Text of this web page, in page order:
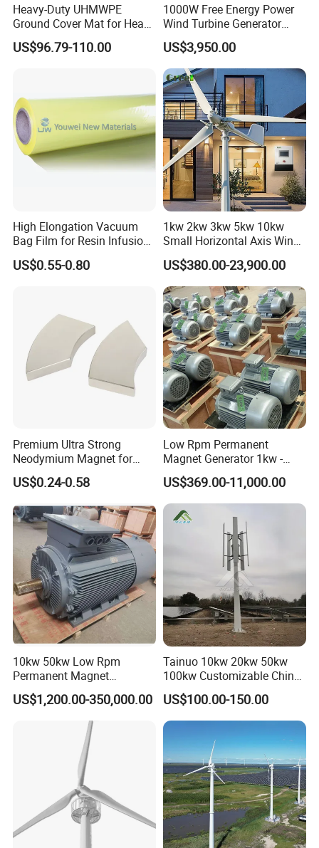
Heavy-Duty UHMWPE
Ground Cover Mat for Heavy
Equipment and Multiple
Vehicle
US$96.79-110.00
1000W Free Energy Power
Wind Turbine Generator
Archimedes Windmill with
Solar Generation
US$3,950.00
High Elongation Vacuum
Bag Film for Resin Infusion
PA/PE 50um
US$0.55-0.80
1kw 2kw 3kw 5kw 10kw
Small Horizontal Axis Wind
Power/Energy Solar Wind
Hybrid System Wind Turbine
for off/on Grid
System/Home/Business
US$380.00-23,900.00
Premium Ultra Strong
Neodymium Magnet for
Heavy-Duty Use
US$0.24-0.58
Low Rpm Permanent
Magnet Generator 1kw -
5000kw, High Output
Permanent Magnet
Alternator
US$369.00-11,000.00
10kw 50kw Low Rpm
Permanent Magnet
Generator, Wind Turbine
Generator
US$1,200.00-350,000.00
Tainuo 10kw 20kw 50kw
100kw Customizable China
10kw Vertical Wind Turbine
US$100.00-150.00